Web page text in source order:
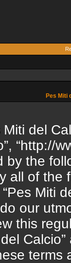
Pes Miti
del
“http://
by the
all of the
Miti
our
this
terms